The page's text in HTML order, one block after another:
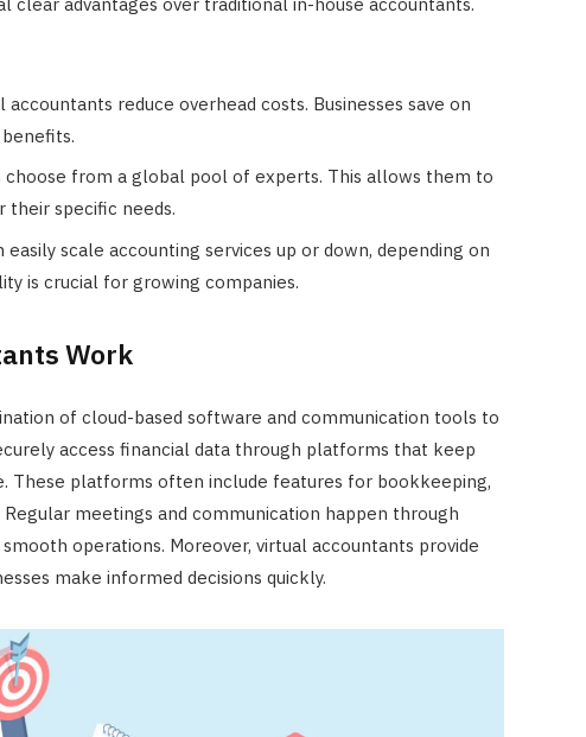
reduce overhead costs. Businesses save on
choose from a global pool of experts. This allows them to
specific needs.
easily scale accounting services up or down, depending on
is crucial for growing companies.
Work
of cloud-based software and communication tools to
access financial data through platforms that keep
These platforms often include features for bookkeeping,
meetings and communication happen through
operations. Moreover, virtual accountants provide
make informed decisions quickly.
The SEO Impact of Social Media